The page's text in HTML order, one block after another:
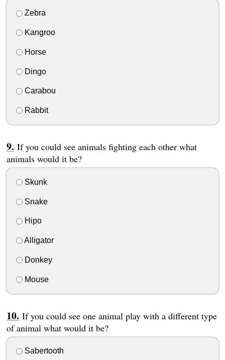
Zebra
Kangroo
Horse
Dingo
Carabou
Rabbit
If you could see animals fighting each other what
animals would it be?
Skunk
Snake
Hipo
Alligator
Donkey
Mouse
If you could see one animal play with a different type
of animal what would it be?
Sabertooth